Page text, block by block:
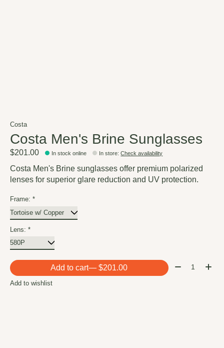
Costa
Costa Men's Brine Sunglasses
$201.00 In stock online In store:Check availability
Costa Men's Brine sunglasses offer premium polarized
lenses for superior glare reduction and UV protection.
Frame: *
Lens: *
Add to cart — $201.00 Quantity:
Add to wishlist